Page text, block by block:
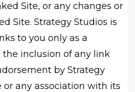
Site, or any changes or
Site. Strategy Studios is
to you only as a
the inclusion of any link
by Strategy
or any association with its